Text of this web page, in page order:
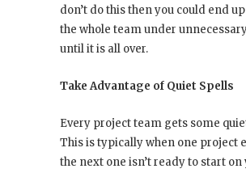
don’t do this then you could end
the whole team under
until it is all over.
Take Advantage of Quiet Spells
Every project team gets some
This is typically when one project
the next one isn’t ready to start on